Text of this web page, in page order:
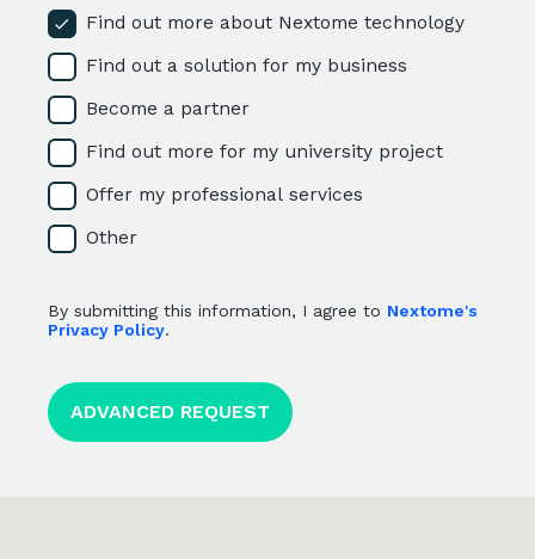
Find out more about Nextome technology
Find out a solution for my business
Become a partner
Find out more for my university project
Offer my professional services
Other
By submitting this information, I agree to Nextome's
Privacy Policy.
ADVANCED REQUEST